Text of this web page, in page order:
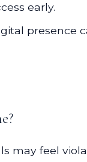
early.
presence
may feel